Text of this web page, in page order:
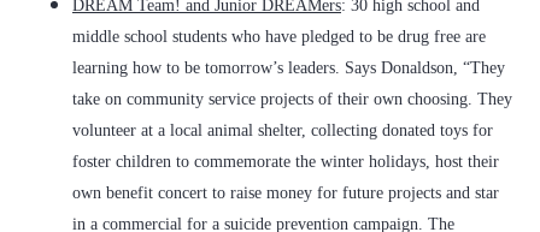
DREAM Team! and Junior DREAMers: 30 high school and
middle school students who have pledged to be drug free are
learning how to be tomorrow’s leaders. Says Donaldson, “They
take on community service projects of their own choosing. They
volunteer at a local animal shelter, collecting donated toys for
foster children to commemorate the winter holidays, host their
own benefit concert to raise money for future projects and star
in a commercial for a suicide prevention campaign. The